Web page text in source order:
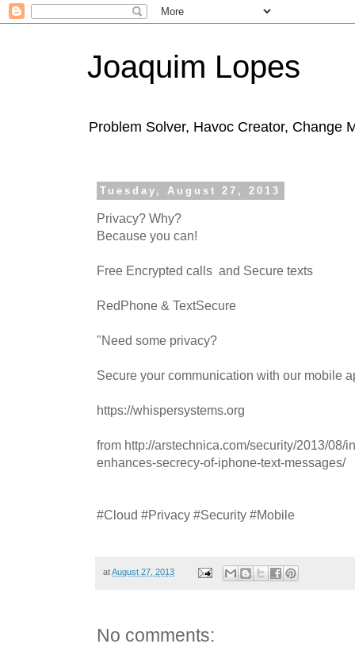
Joaquim Lopes
Problem Solver, Havoc Creator, Change
Tuesday, August 27, 2013
Privacy? Why?
Because you can!
Free Encrypted calls and Secure texts
RedPhone & TextSecure
"Need some privacy?
Secure your communication with our mobile
https://whispersystems.org
from http://arstechnica.com/security/2013/08/
enhances-secrecy-of-iphone-text-messages/
#Cloud #Privacy #Security #Mobile
atAugust 27, 2013
No comments: